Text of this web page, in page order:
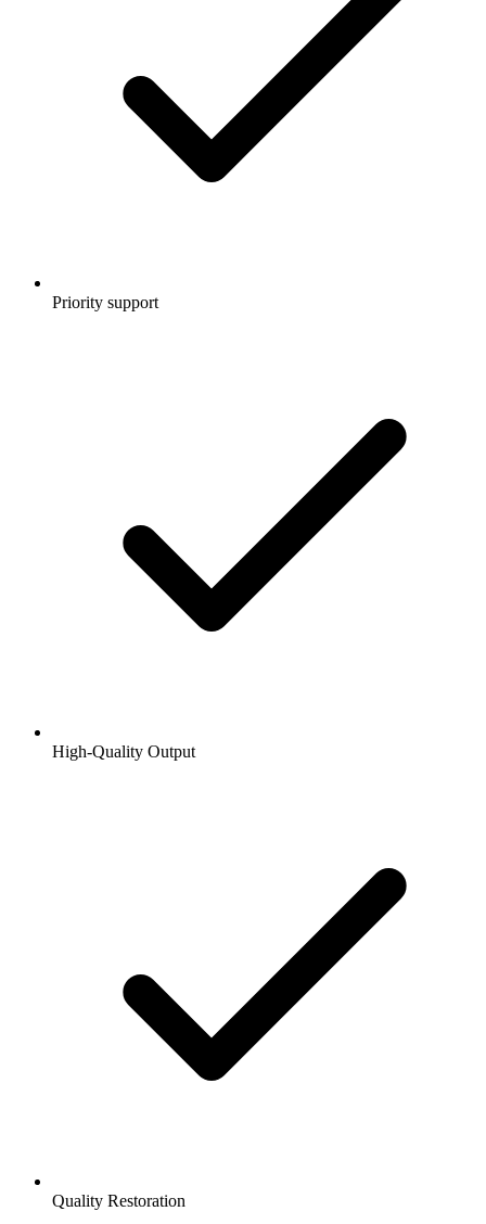
Priority support
High-Quality Output
Quality Restoration